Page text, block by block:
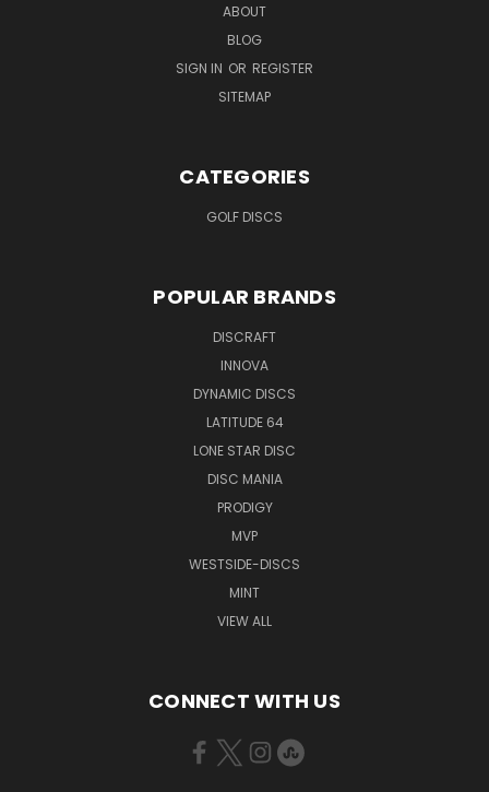
ABOUT
BLOG
SIGN IN OR REGISTER
SITEMAP
CATEGORIES
GOLF DISCS
POPULAR BRANDS
DISCRAFT
INNOVA
DYNAMIC DISCS
LATITUDE 64
LONE STAR DISC
DISC MANIA
PRODIGY
MVP
WESTSIDE-DISCS
MINT
VIEW ALL
CONNECT WITH US